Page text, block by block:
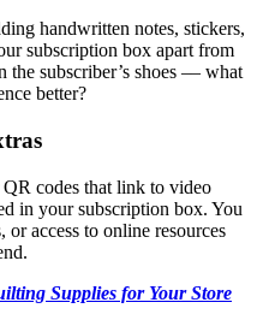
handwritten notes, stickers,
subscription box apart from
subscriber’s shoes –– what
better?
codes that link to video
in your subscription box. You
access to online resources
Supplies for Your Store